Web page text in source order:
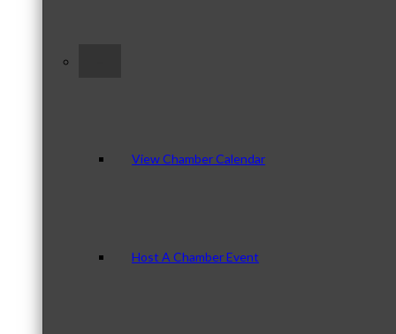
View Chamber Calendar
Host A Chamber Event